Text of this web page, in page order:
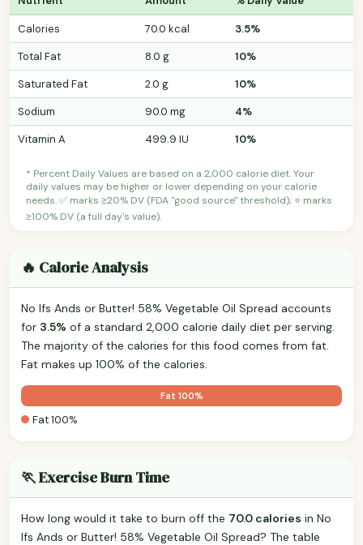
Calories 70.0 kcal
3.5%
Total Fat
8.0 g
10%
Saturated Fat
2.0 g
10%
Sodium
90.0 mg
4%
Vitamin A
499.9 IU 10%
* Percent Daily Values are based on a 2,000 calorie diet. Your
daily values may be higher or lower depending on your calorie
needs. ✅ marks ≥20% DV (FDA "good source" threshold); ⭐ marks
≥100% DV (a full day's value).
🔥 Calorie Analysis
No Ifs Ands or Butter! 58% Vegetable Oil Spread accounts
for 3.5% of a standard 2,000 calorie daily diet per serving.
The majority of the calories for this food comes from fat.
Fat makes up 100% of the calories.
Fat 100%
Fat 100%
🏃 Exercise Burn Time
How long would it take to burn off the 70.0 calories in No
Ifs Ands or Butter! 58% Vegetable Oil Spread? The table